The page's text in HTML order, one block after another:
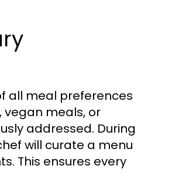
all meal preferences
meals, or
addressed. During
will curate a menu
This ensures every